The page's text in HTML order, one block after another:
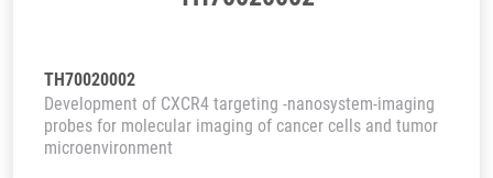
TH70020002
Development of CXCR4 targeting -nanosystem-imaging
probes for molecular imaging of cancer cells and tumor
microenvironment